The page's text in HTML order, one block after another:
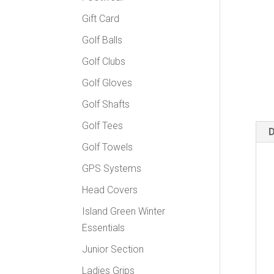
Gift Card
Golf Balls
Golf Clubs
Golf Gloves
Golf Shafts
Golf Tees
Golf Towels
GPS Systems
Head Covers
Island Green Winter
Essentials
Junior Section
Ladies Grips